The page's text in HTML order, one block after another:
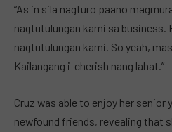
“As in sila nagturo paano
nagtutulungan kami sa business.
nagtutulungan kami. So yeah,
Kailangang i-cherish nang lahat.”
Cruz was able to enjoy her senior
newfound friends, revealing that